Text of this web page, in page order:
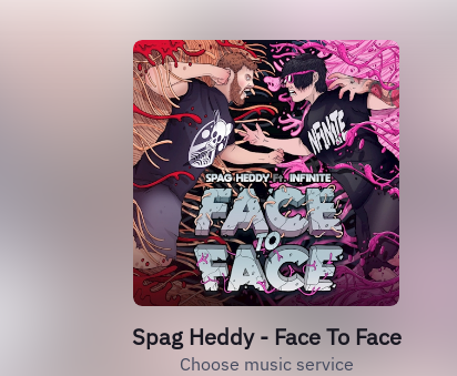
Spag Heddy - Face To Face
Choose music service